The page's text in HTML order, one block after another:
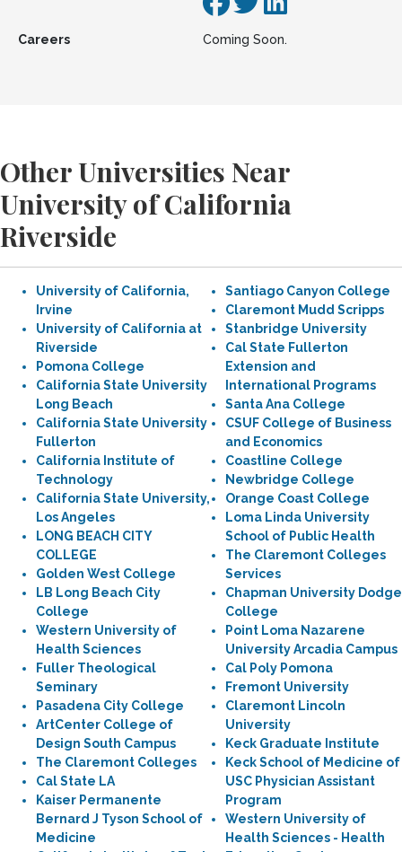
Careers Coming Soon.
Other Universities Near
University of California
Riverside
University of California,
Irvine
University of California at
Riverside
Pomona College
California State University
Long Beach
California State University
Fullerton
California Institute of
Technology
California State University,
Los Angeles
LONG BEACH CITY
COLLEGE
Golden West College
LB Long Beach City
College
Western University of
Health Sciences
Fuller Theological
Seminary
Pasadena City College
ArtCenter College of
Design South Campus
The Claremont Colleges
Cal State LA
Kaiser Permanente
Bernard J Tyson School of
Medicine
Santiago Canyon College
Claremont Mudd Scripps
Stanbridge University
Cal State Fullerton
Extension and
International Programs
Santa Ana College
CSUF College of Business
and Economics
Coastline College
Newbridge College
Orange Coast College
Loma Linda University
School of Public Health
The Claremont Colleges
Services
Chapman University Dodge
College
Point Loma Nazarene
University Arcadia Campus
Cal Poly Pomona
Fremont University
Claremont Lincoln
University
Keck Graduate Institute
Keck School of Medicine of
USC Physician Assistant
Program
Western University of
Health Sciences - Health